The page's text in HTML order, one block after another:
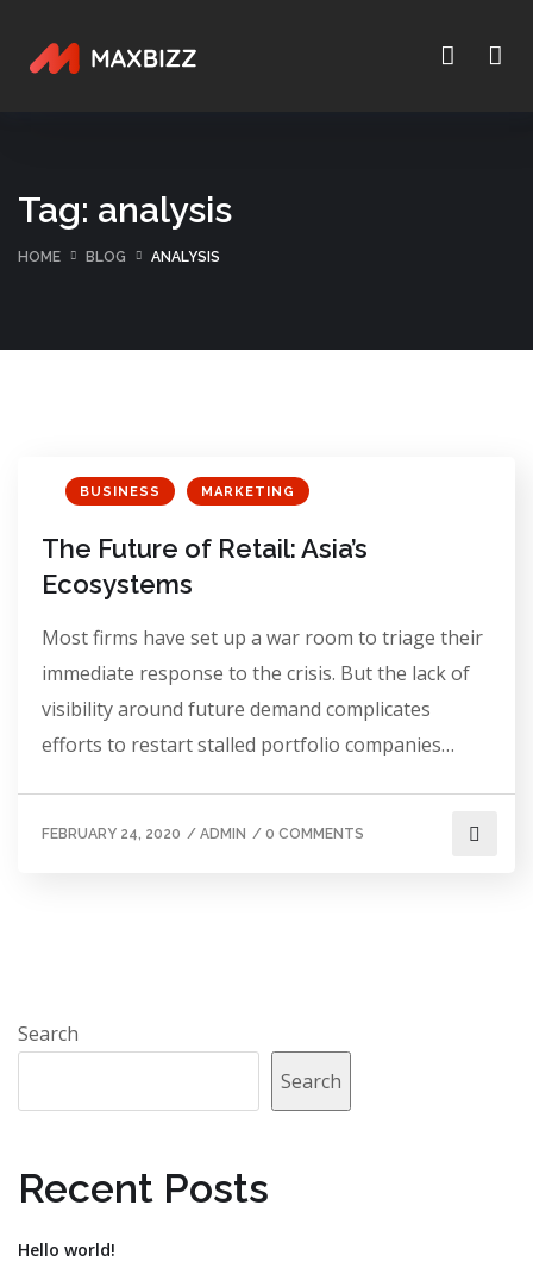
Tag: analysis
HOME BLOG ANALYSIS
BUSINESS MARKETING
The Future of Retail: Asia’s
Ecosystems
Most firms have set up a war room to triage their
immediate response to the crisis. But the lack of
visibility around future demand complicates
efforts to restart stalled portfolio companies…
FEBRUARY 24, 2020 / ADMIN / 0 COMMENTS
Search
Search
Recent Posts
Hello world!